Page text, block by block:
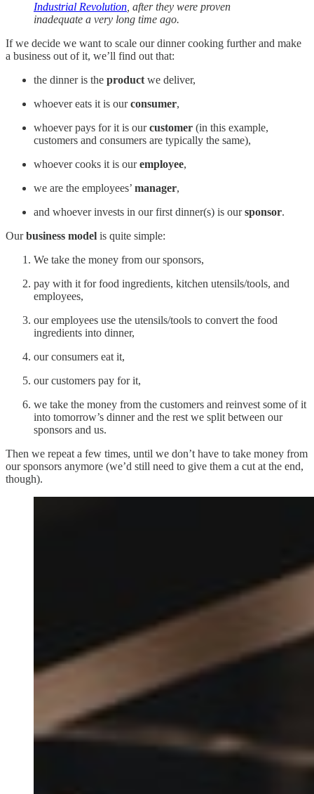
Industrial Revolution , after they were proven
inadequate a very long time ago.
If we decide we want to scale our dinner cooking further and make
a business out of it, we’ll find out that:
the dinner is the product we deliver,
whoever eats it is ourconsumer,
whoever pays for it is ourcustomer (in this example,
customers and consumers are typically the same),
whoever cooks it is ouremployee,
we are the employees’ manager,
and whoever invests in our first dinner(s) is oursponsor.
Ourbusiness model is quite simple:
We take the money from our sponsors,
pay with it for food ingredients, kitchen utensils/tools, and
employees,
our employees use the utensils/tools to convert the food
ingredients into dinner,
our consumers eat it,
our customers pay for it,
we take the money from the customers and reinvest some of it
into tomorrow’s dinner and the rest we split between our
sponsors and us.
Then we repeat a few times, until we don’t have to take money from
our sponsors anymore (we’d still need to give them a cut at the end,
though).